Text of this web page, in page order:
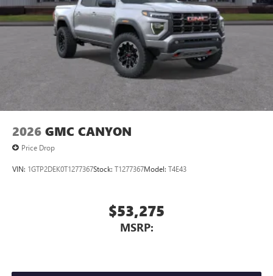
2026 GMC CANYON
Price Drop
VIN: 1GTP2DEK0T1277367Stock: T1277367Model: T4E43
$53,275
MSRP: